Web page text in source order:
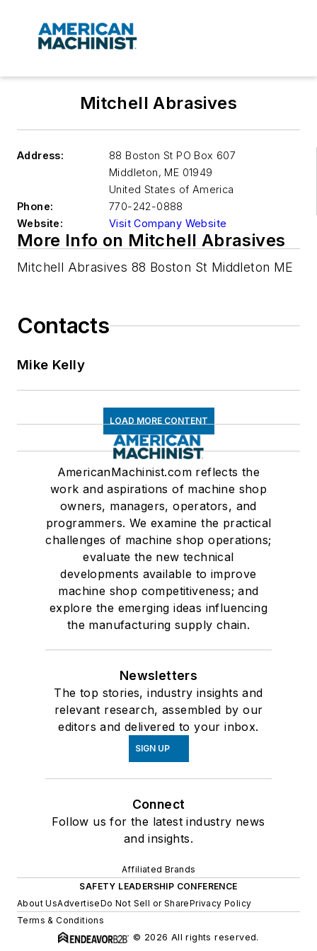
Mitchell Abrasives
Address:
88 Boston St PO Box 607
Middleton, ME 01949
United States of America
Phone:
770-242-0888
Website:
Visit Company Website
More Info on Mitchell Abrasives
Mitchell Abrasives 88 Boston St Middleton ME
Contacts
Mike Kelly
LOAD MORE CONTENT
AmericanMachinist.com reflects the
work and aspirations of machine shop
owners, managers, operators, and
programmers. We examine the practical
challenges of machine shop operations;
evaluate the new technical
developments available to improve
machine shop competitiveness; and
explore the emerging ideas influencing
the manufacturing supply chain.
Newsletters
The top stories, industry insights and
relevant research, assembled by our
editors and delivered to your inbox.
SIGN UP
Connect
Follow us for the latest industry news
and insights.
Affiliated Brands
SAFETY LEADERSHIP CONFERENCE
About UsAdvertiseDo Not Sell or SharePrivacy Policy
Terms & Conditions
© 2026 All rights reserved.